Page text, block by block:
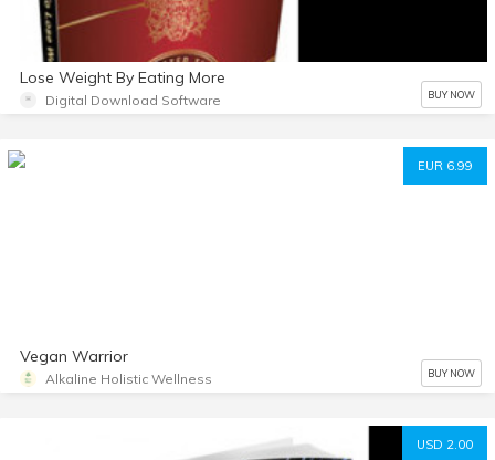
Lose Weight By Eating More
Digital Download Software BUY NOW
EUR 6.99
Vegan Warrior
Alkaline Holistic Wellness BUY NOW
USD 2.00